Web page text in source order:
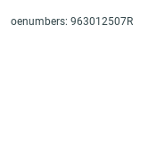
oenumbers: 963012507R